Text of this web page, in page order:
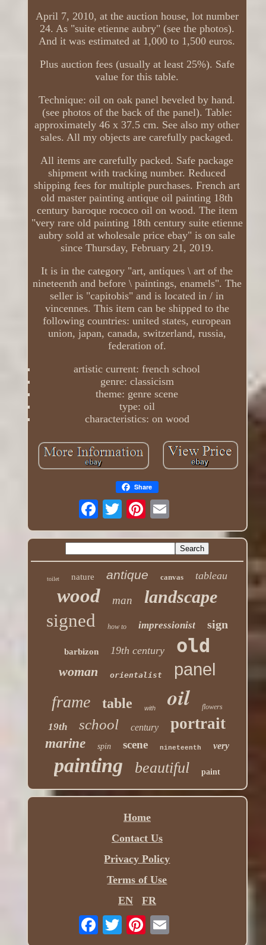
April 7, 2010, at the auction house, lot number
24. As "suite etienne aubry" (see the photos).
And it was estimated at 1,000 to 1,500 euros.
Plus auction fees (usually at least 25%). Safe
value for this table.
Technique: oil on oak panel beveled by hand.
(see photos of the back of the panel). Table:
approximately 46 x 37.5 cm. See also my other
sales. All my objects are carefully packaged.
All items are carefully packed. Safe package
shipment with tracking number. Reduced
shipping fees for multiple purchases. French art
old master painting antique oil painting 18th
century baroque rococo oil on wood. The item
"very rare old painting 18th century suite etienne
aubry sold at wholesale price ebay" is on sale
since Thursday, February 21, 2019.
It is in the category "art, antiques \ art of the
nineteenth and before \ paintings, enamels". The
seller is "capitobis" and is located in / in
vincennes. This item can be shipped to the
following countries: united states, european
union, japan, canada, switzerland, russia,
federation of.
artistic current: french school
genre: classicism
theme: genre scene
type: oil
characteristics: on wood
Share
toilet nature antique canvas tableau
wood man landscape
signed how to impressionist sign
barbizon 19th century old
woman orientalist panel
frame table with oil flowers
19th school century portrait
marine spin scene nineteenth very
painting beautiful paint
Home
Contact Us
Privacy Policy
Terms of Use
EN
FR